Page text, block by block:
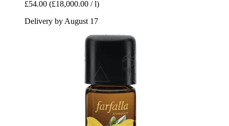
£54.00 (£18,000.00 / l)
Delivery by August 17